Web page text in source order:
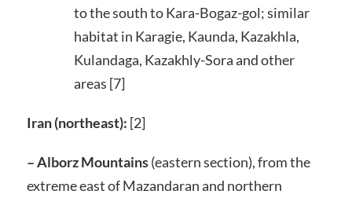
to the south to Kara-Bogaz-gol; similar
habitat in Karagie, Kaunda, Kazakhla,
Kulandaga, Kazakhly-Sora and other
areas [7]
Iran (northeast): [2]
– Alborz Mountains(eastern section), from the
extreme east of Mazandaran and northern